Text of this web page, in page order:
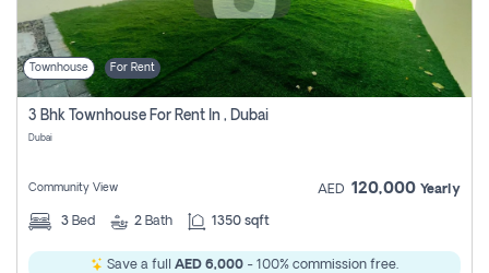
Townhouse For Rent
3 Bhk Townhouse For Rent In , Dubai
Dubai
Community View AED 120,000 Yearly
3 Bed 2 Bath 1350 sqft
Save a full AED 6,000 - 100% commission free.